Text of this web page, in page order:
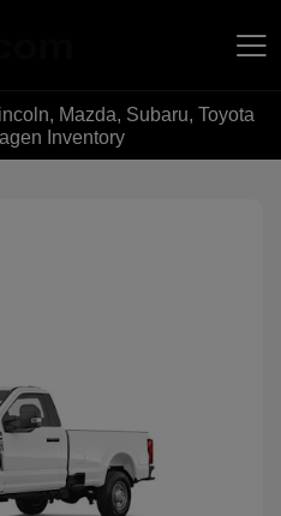
Mazda, Subaru, Toyota
Inventory